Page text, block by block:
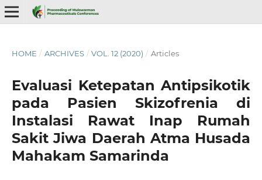
HOME / ARCHIVES / VOL. 12 (2020) / Articles
Evaluasi Ketepatan Antipsikotik
pada Pasien Skizofrenia di
Instalasi Rawat Inap Rumah
Sakit Jiwa Daerah Atma Husada
Mahakam Samarinda